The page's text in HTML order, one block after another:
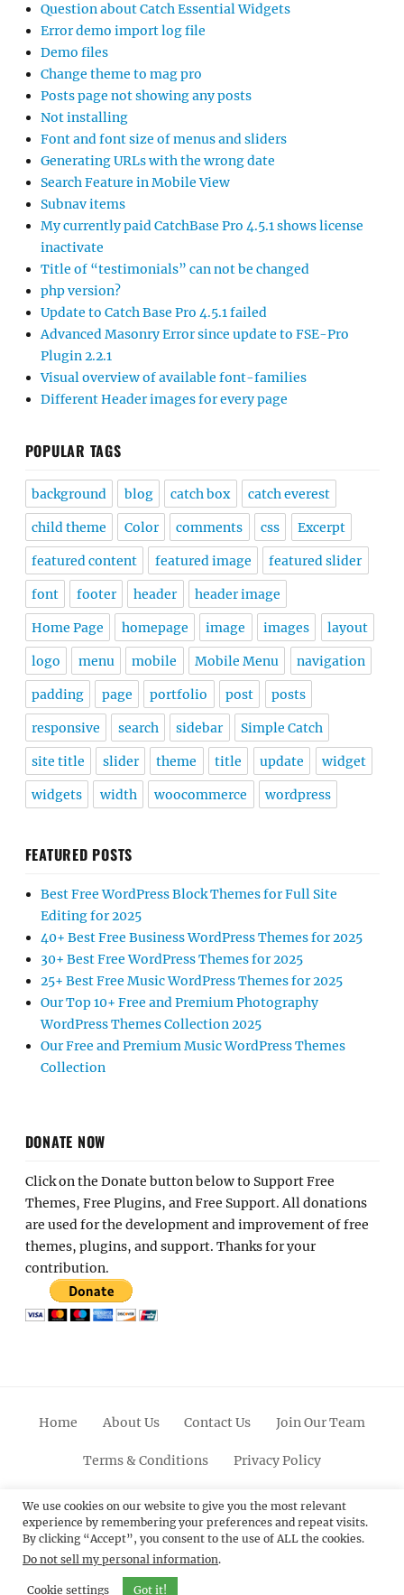
Question about Catch Essential Widgets
Error demo import log file
Demo files
Change theme to mag pro
Posts page not showing any posts
Not installing
Font and font size of menus and sliders
Generating URLs with the wrong date
Search Feature in Mobile View
Subnav items
My currently paid CatchBase Pro 4.5.1 shows license
inactivate
Title of “testimonials” can not be changed
php version?
Update to Catch Base Pro 4.5.1 failed
Advanced Masonry Error since update to FSE-Pro
Plugin 2.2.1
Visual overview of available font-families
Different Header images for every page
POPULAR TAGS
background blog catch box catch everest
child theme Color comments css Excerpt
featured content featured image featured slider
font footer header header image
Home Page homepage image images layout
logo menu mobile Mobile Menu navigation
padding page portfolio post posts
responsive search sidebar Simple Catch
site title slider theme title update widget
widgets width woocommerce wordpress
FEATURED POSTS
Best Free WordPress Block Themes for Full Site
Editing for 2025
40+ Best Free Business WordPress Themes for 2025
30+ Best Free WordPress Themes for 2025
25+ Best Free Music WordPress Themes for 2025
Our Top 10+ Free and Premium Photography
WordPress Themes Collection 2025
Our Free and Premium Music WordPress Themes
Collection
DONATE NOW
Click on the Donate button below to Support Free
Themes, Free Plugins, and Free Support. All donations
are used for the development and improvement of free
themes, plugins, and support. Thanks for your
contribution.
Home About Us Contact Us Join Our Team
Terms & Conditions Privacy Policy
FacebookTwitterLinkedinScroll
Up
PinterestYoutubeInstagram
© 2012 - 2026Catch Themes: Premium WordPress
Themes.All Rights Reserved.
We use cookies on our website to give you the most relevant
experience by remembering your preferences and repeat visits.
By clicking “Accept”, you consent to the use of ALL the cookies.
Do not sell my personal information.
Cookie settings Got it!